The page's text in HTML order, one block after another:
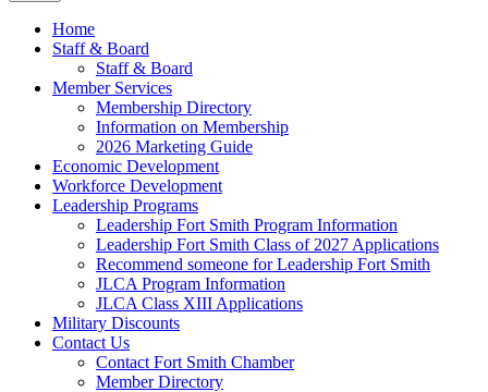
Home
Staff & Board
Staff & Board
Member Services
Membership Directory
Information on Membership
2026 Marketing Guide
Economic Development
Workforce Development
Leadership Programs
Leadership Fort Smith Program Information
Leadership Fort Smith Class of 2027 Applications
Recommend someone for Leadership Fort Smith
JLCA Program Information
JLCA Class XIII Applications
Military Discounts
Contact Us
Contact Fort Smith Chamber
Member Directory